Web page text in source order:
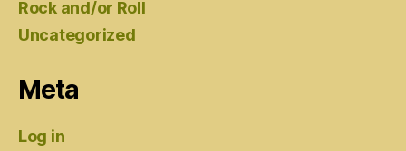
Rock and/or Roll
Uncategorized
Meta
Log in